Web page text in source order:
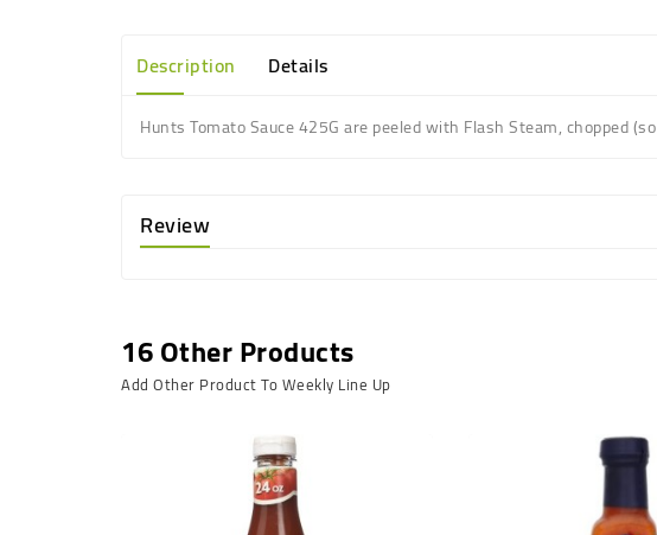
Description Details
Hunts Tomato Sauce 425G are peeled with Flash Steam, chopped
Review
16 Other Products
Add Other Product To Weekly Line Up